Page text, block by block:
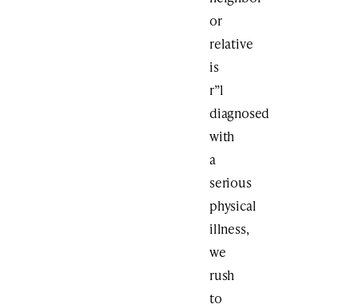
or
relative
is
r”l
diagnosed
with
a
serious
physical
illness,
we
rush
to